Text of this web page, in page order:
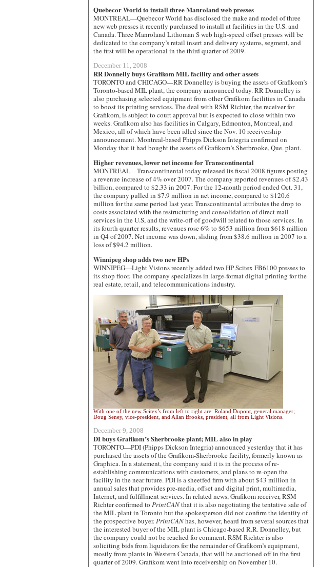
Quebecor World to install three Manroland web presses
MONTREAL—Quebecor World has disclosed the make and model of three
new web presses it recently purchased to install at facilities in the U.S. and
Canada. Three Manroland Lithoman S web high-speed offset presses will be
dedicated to the company’s retail insert and delivery systems, segment, and
the first will be operational in the third quarter of 2009.
December 11, 2008
RR Donnelly buys Grafikom MIL facility and other assets
TORONTO and CHICAGO—RR Donnelley is buying the assets of Grafikom’s
Toronto-based MIL plant, the company announced today. RR Donnelley is
also purchasing selected equipment from other Grafikom facilities in Canada
to boost its printing services. The deal with RSM Richter, the receiver for
Grafikom, is subject to court approval but is expected to close within two
weeks. Grafikom also has facilities in Calgary, Edmonton, Montreal, and
Mexico, all of which have been idled since the Nov. 10 receivership
announcement. Montreal-based Phipps Dickson Integria confirmed on
Monday that it had bought the assets of Grafikom’s Sherbrooke, Que. plant.
Higher revenues, lower net income for Transcontinental
MONTREAL—Transcontinental today released its fiscal 2008 figures posting
a revenue increase of 4% over 2007. The company reported revenues of $2.43
billion, compared to $2.33 in 2007. For the 12-month period ended Oct. 31,
the company pulled in $7.9 million in net income, compared to $120.6
million for the same period last year. Transcontinental attributes the drop to
costs associated with the restructuring and consolidation of direct mail
services in the U.S, and the write-off of goodwill related to those services. In
its fourth quarter results, revenues rose 6% to $653 million from $618 million
in Q4 of 2007. Net income was down, sliding from $38.6 million in 2007 to a
loss of $94.2 million.
Winnipeg shop adds two new HPs
WINNIPEG—Light Visions recently added two HP Scitex FB6100 presses to
its shop floor. The company specializes in large-format digital printing for the
real estate, retail, and telecommunications industry.
With one of the new Scitex’s from left to right are: Roland Dupont, general manager;
Doug Seney, vice-president, and Allan Brooks, president, all from Light Visions.
December 9, 2008
DI buys Grafikom’s Sherbrooke plant; MIL also in play
TORONTO—PDI (Phipps Dickson Integria) announced yesterday that it has
purchased the assets of the Grafikom-Sherbrooke facility, formerly known as
Graphica. In a statement, the company said it is in the process of re-
establishing communications with customers, and plans to re-open the
facility in the near future. PDI is a sheetfed firm with about $43 million in
annual sales that provides pre-media, offset and digital print, multimedia,
Internet, and fulfillment services. In related news, Grafikom receiver, RSM
Richter confirmed to PrintCANthat it is also negotiating the tentative sale of
the MIL plant in Toronto but the spokesperson did not confirm the identity of
the prospective buyer.PrintCANhas, however, heard from several sources that
the interested buyer of the MIL plant is Chicago-based R.R. Donnelley, but
the company could not be reached for comment. RSM Richter is also
soliciting bids from liquidators for the remainder of Grafikom’s equipment,
mostly from plants in Western Canada, that will be auctioned off in the first
quarter of 2009. Grafikom went into receivership on November 10.